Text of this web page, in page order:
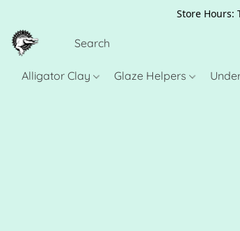
Store Hours:
Alligator Clay Glaze Helpers